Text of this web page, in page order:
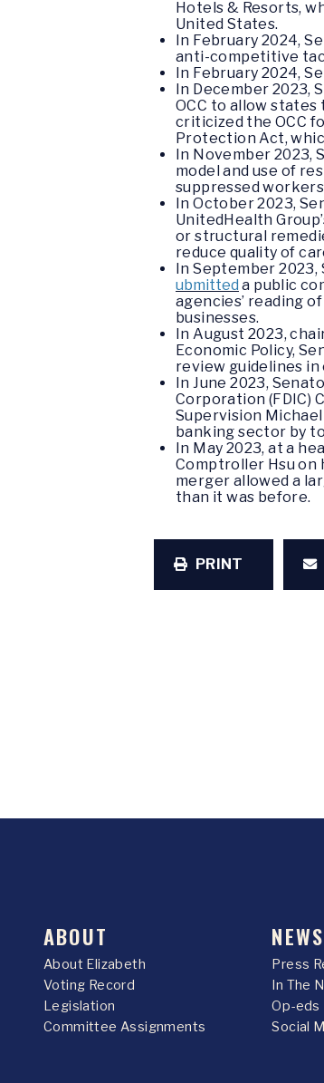
Hotels & Resorts,
United States.
In February 2024,
anti-competitive
In February 2024,
In December 2023,
OCC to allow
criticized the OCC
Protection Act,
In November 2023,
model and use of
suppressed
In October 2023,
UnitedHealth
or structural
reduce quality of
In September
ubmitted a public
agencies’ reading
businesses.
In August 2023,
Economic Policy,
review guidelines
In June 2023,
Corporation (FDIC)
Supervision
banking sector by
In May 2023, at a
Comptroller Hsu on
merger allowed a
than it was before.
PRINT
ABOUT
About Elizabeth
Voting Record
Legislation
Committee Assignments
Press
In The
Op-eds
Social